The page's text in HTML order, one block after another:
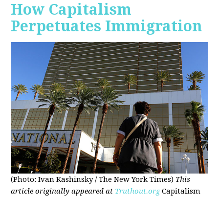
How Capitalism
Perpetuates Immigration
(Photo: Ivan Kashinsky / The New York Times) This
article originally appeared at Truthout.org Capitalism